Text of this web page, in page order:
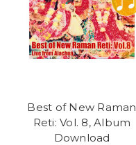
Best of New Raman
Reti: Vol. 8, Album
Download